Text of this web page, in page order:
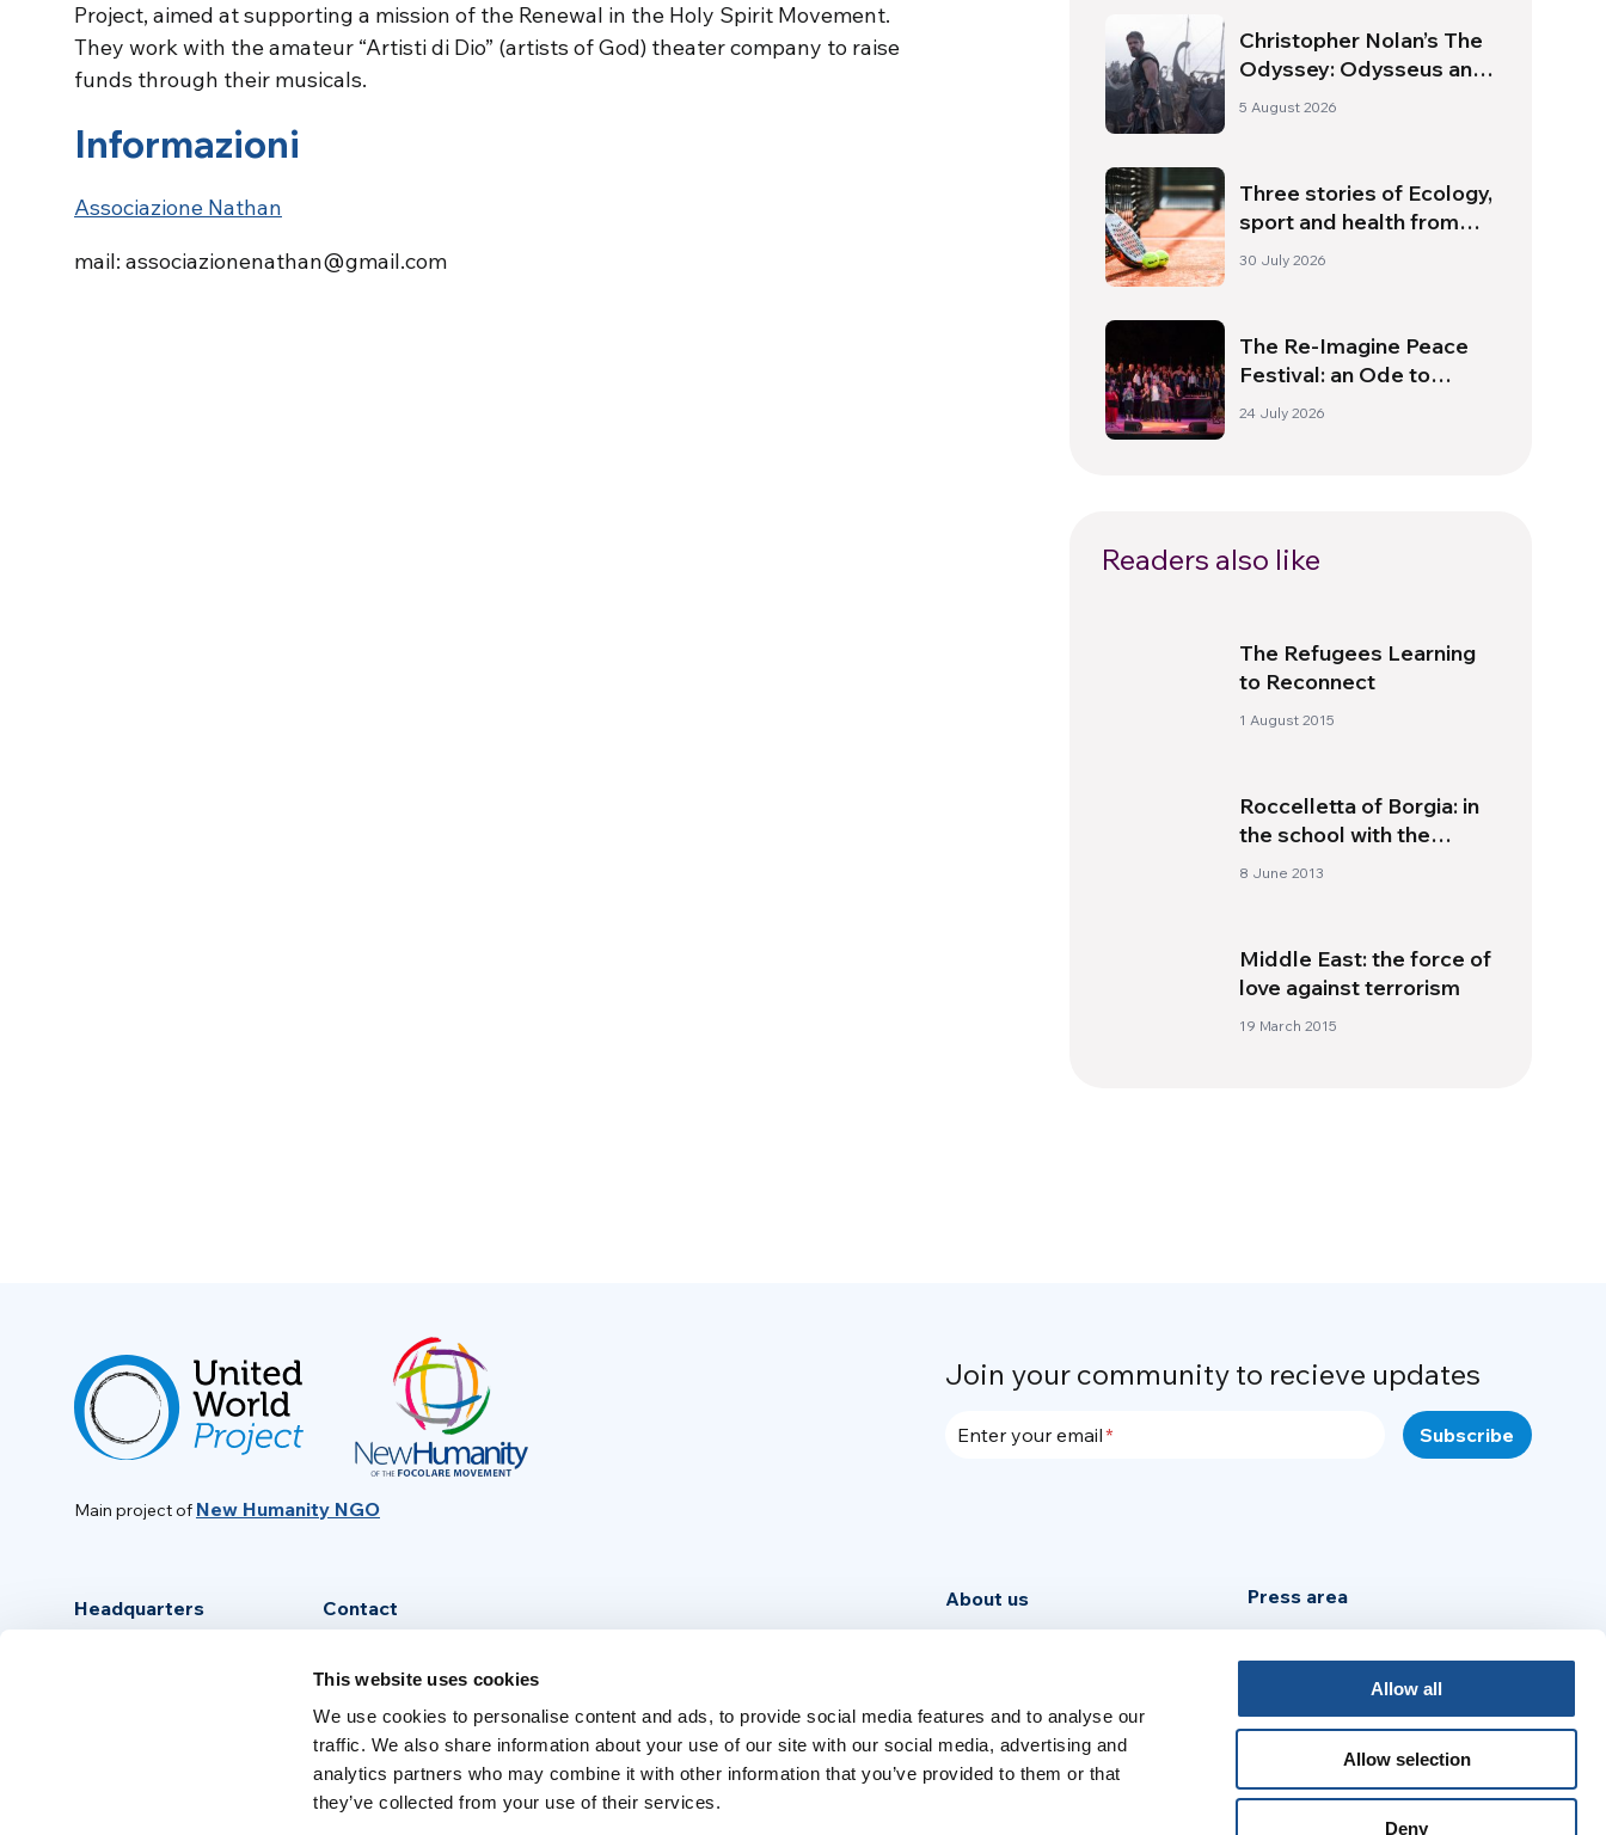
This website uses cookies
We use cookies to personalise content and ads, to provide social media features and to analyse our
traffic. We also share information about your use of our site with our social media, advertising and
analytics partners who may combine it with other information that you’ve provided to them or that
they’ve collected from your use of their services.
Allow all
Allow selection
Deny
Project, aimed at supporting a mission of the Renewal in the Holy Spirit Movement.
They work with the amateur “Artisti di Dio” (artists of God) theater company to raise
funds through their musicals.
Informazioni
Associazione Nathan
mail: associazionenathan@gmail.com
Christopher Nolan’s The
Odyssey: Odysseus and
the Need for a New
5 August 2026
Three stories of Ecology,
sport and health from
South America
30 July 2026
The Re-Imagine Peace
Festival: an Ode to
Peace in Florence
24 July 2026
Readers also like
The Refugees Learning
to Reconnect
1 August 2015
Roccelletta of Borgia: in
the school with the
“golden rule”
8 June 2013
Middle East: the force of
love against terrorism
19 March 2015
Main project of New Humanity NGO
Join your community to recieve updates
Enter your email
Headquarters Contact
+39 06 94 31 56 35
About us
Week
Press area
Privacy Policy
Legal Notice